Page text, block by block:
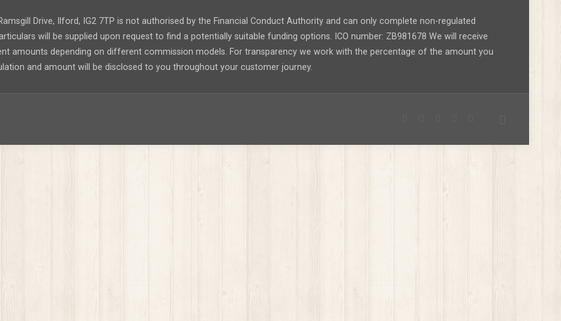
Drive, Ilford, IG2 7TP is not authorised by the Financial Conduct Authority and can only complete non-regulated
will be supplied upon request to find a potentially suitable funding options. ICO number: ZB981678 We will receive
amounts depending on different commission models. For transparency we work with the percentage of the amount you
and amount will be disclosed to you throughout your customer journey.